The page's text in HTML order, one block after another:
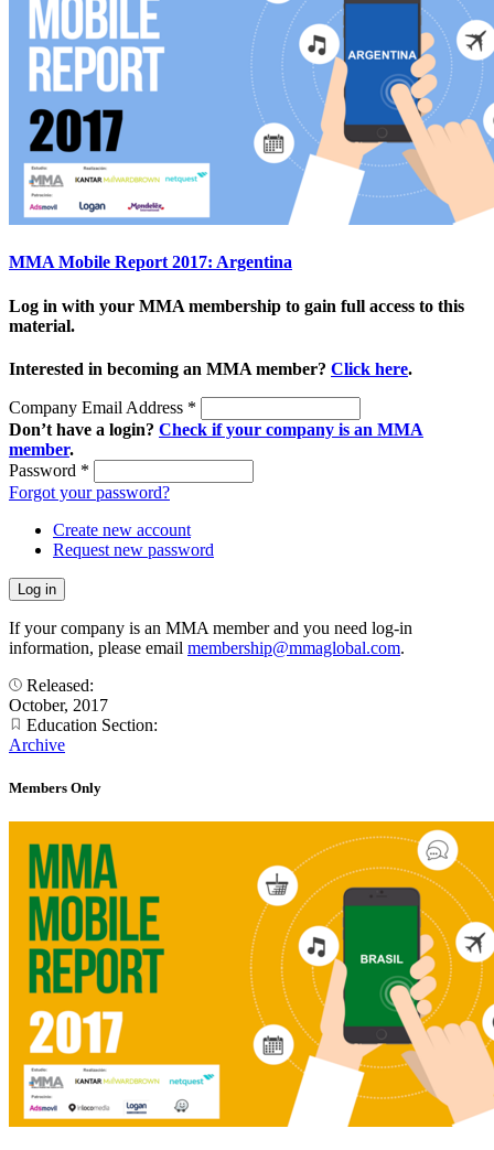
MMA Mobile Report 2017: Argentina
Log in with your MMA membership to gain full access to this
material.
Interested in becoming an MMA member? Click here.
Company Email Address *
Don’t have a login? Check if your company is an MMA
member.
Password *
Forgot your password?
Create new account
Request new password
If your company is an MMA member and you need log-in
information, please email membership@mmaglobal.com.
Released:
October, 2017
Education Section:
Archive
Members Only